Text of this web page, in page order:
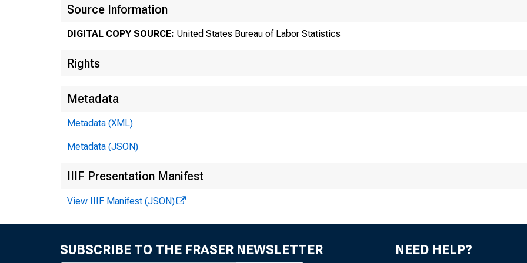
News
Source Information
DIGITAL COPY SOURCE: United States Bureau of Labor Statistics
Rights
Metadata
Metadata (XML)
Metadata (JSON)
IIIF Presentation Manifest
View IIIF Manifest (JSON)
SUBSCRIBE TO THE FRASER NEWSLETTER NEED HELP?